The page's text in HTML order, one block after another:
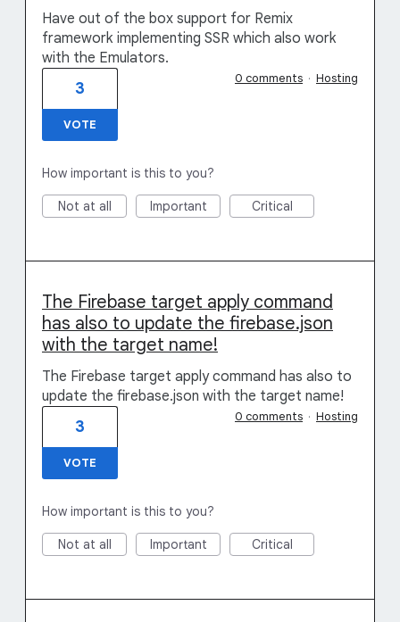
Have out of the box support for Remix
framework implementing SSR which also work
with the Emulators.
3
VOTE
0 comments · Hosting
How important is this to you?
Not at all Important Critical
The Firebase target apply command
has also to update the firebase.json
with the target name!
The Firebase target apply command has also to
update the firebase.json with the target name!
3
VOTE
0 comments · Hosting
How important is this to you?
Not at all Important Critical